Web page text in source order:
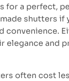
for a perfect,
shutters if
convenience.
elegance and
often cost